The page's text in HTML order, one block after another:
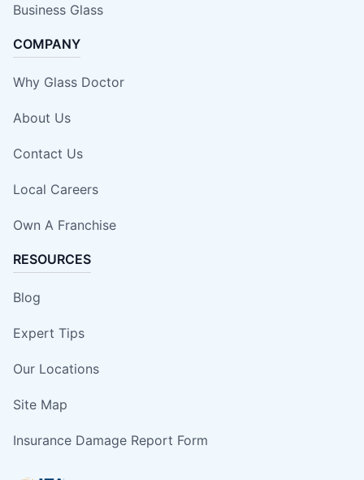
Business Glass
COMPANY
Why Glass Doctor
About Us
Contact Us
Local Careers
Own A Franchise
RESOURCES
Blog
Expert Tips
Our Locations
Site Map
Insurance Damage Report Form